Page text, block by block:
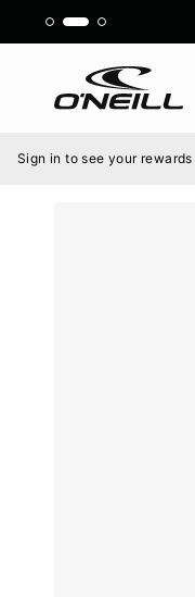
content
Menu
Sign in to see your rewards